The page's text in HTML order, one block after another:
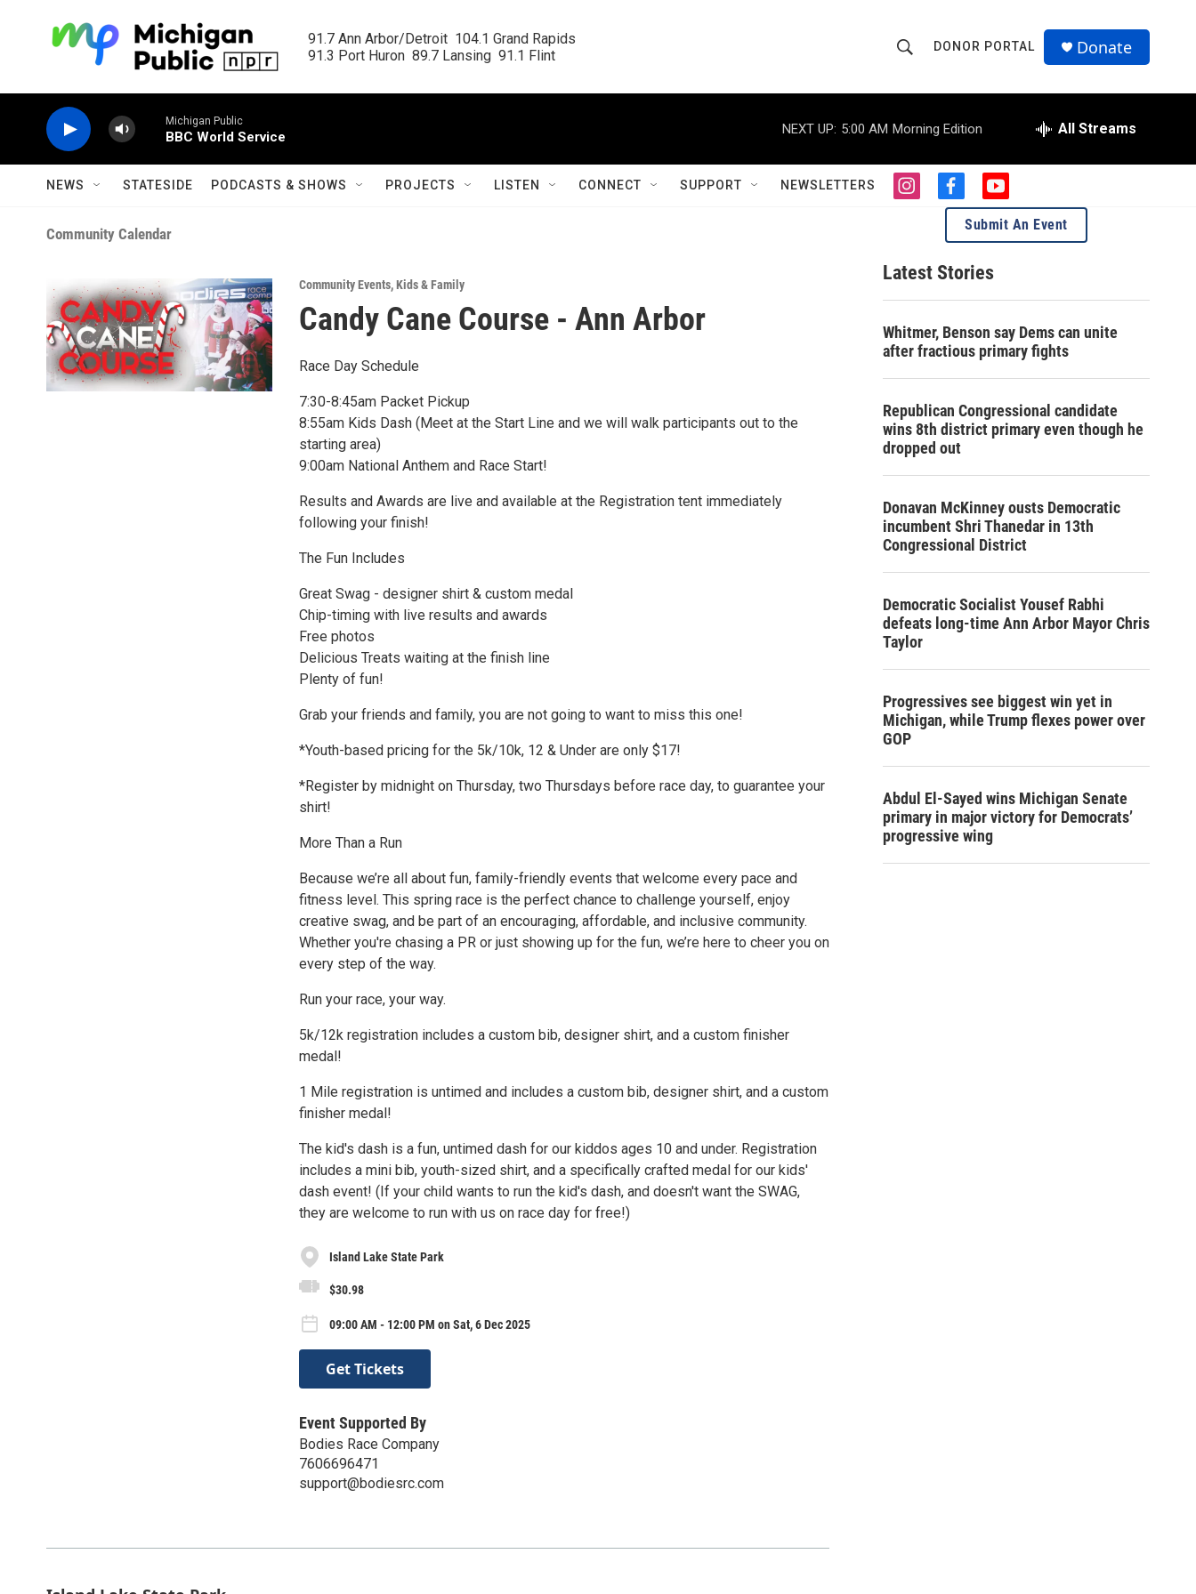
91.7 Ann Arbor/Detroit  104.1 Grand Rapids
91.3 Port Huron  89.7 Lansing  91.1 Flint
h
o
w
S
a
c
h
r
Q
u
DONOR PORTAL Donate
Michigan Public
BBC World Service
NEXT UP: 5:00 AM Morning Edition All Streams
NEWS STATESIDE PODCASTS & SHOWS PROJECTS LISTEN CONNECT SUPPORT NEWSLETTERS
i
a
g
r
m
f
a
e
b
o
o
y
o
u
t
e
Community Calendar
Community Events,Kids & Family
Candy Cane Course - Ann Arbor
Race Day Schedule
7:30-8:45am Packet Pickup
8:55am Kids Dash (Meet at the Start Line and we will walk participants out to the
starting area)
9:00am National Anthem and Race Start!
Results and Awards are live and available at the Registration tent immediately
following your finish!
The Fun Includes
Great Swag - designer shirt & custom medal
Chip-timing with live results and awards
Free photos
Delicious Treats waiting at the finish line
Plenty of fun!
Grab your friends and family, you are not going to want to miss this one!
*Youth-based pricing for the 5k/10k, 12 & Under are only $17!
*Register by midnight on Thursday, two Thursdays before race day, to guarantee your
shirt!
More Than a Run
Because we’re all about fun, family-friendly events that welcome every pace and
fitness level. This spring race is the perfect chance to challenge yourself, enjoy
creative swag, and be part of an encouraging, affordable, and inclusive community.
Whether you're chasing a PR or just showing up for the fun, we’re here to cheer you on
every step of the way.
Run your race, your way.
5k/12k registration includes a custom bib, designer shirt, and a custom finisher
medal!
1 Mile registration is untimed and includes a custom bib, designer shirt, and a custom
finisher medal!
The kid's dash is a fun, untimed dash for our kiddos ages 10 and under. Registration
includes a mini bib, youth-sized shirt, and a specifically crafted medal for our kids'
dash event! (If your child wants to run the kid's dash, and doesn't want the SWAG,
they are welcome to run with us on race day for free!)
Island Lake State Park
$30.98
09:00 AM - 12:00 PM on Sat, 6 Dec 2025
Get Tickets
Event Supported By
Bodies Race Company
7606696471
support@bodiesrc.com
Submit An Event
Latest Stories
Whitmer, Benson say Dems can unite
after fractious primary fights
Republican Congressional candidate
wins 8th district primary even though he
dropped out
Donavan McKinney ousts Democratic
incumbent Shri Thanedar in 13th
Congressional District
Democratic Socialist Yousef Rabhi
defeats long-time Ann Arbor Mayor Chris
Taylor
Progressives see biggest win yet in
Michigan, while Trump flexes power over
GOP
Abdul El-Sayed wins Michigan Senate
primary in major victory for Democrats’
progressive wing